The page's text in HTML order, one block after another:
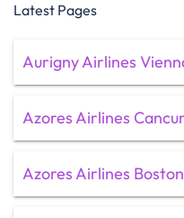
Latest Pages
Aurigny Airlines
Azores Airlines
Azores Airlines